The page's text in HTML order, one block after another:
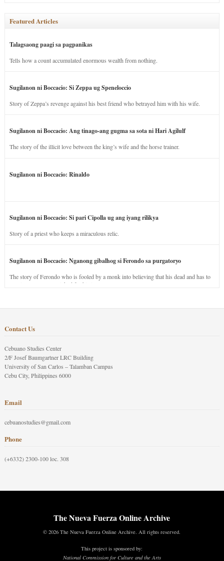
Featured Articles
Talagsaong paagi sa pagpanikas
Tells how a count accumulated enormous wealth from nothing.
Sugilanon ni Boccacio: Si Zeppa ug Speneloccio
Story of Zeppa’s revenge against his best friend who betrayed him with his wife.
Sugilanon ni Boccacio: Ang tinago-ang gugma sa sota ni Hari Agilulf
The story of the illicit love between the king’s wife and the horse trainer.
Sugilanon ni Boccacio: Rinaldo
Sugilanon ni Boccacio: Si pari Cipolla ug ang iyang rilikya
Story of a priest who keeps a miraculous relic.
Sugilanon ni Boccacio: Nganong gibalhog si Ferondo sa purgatoryo
The story of Ferondo who is fooled by a monk into believing that his dead and has to
stay in purgatory punished for his jealous nature.
Contact Us
Cebuano Studies Center
2/F Josef Baumgartner LRC Building
University of San Carlos – Talamban Campus
Cebu City, Philippines 6000
Email
cebuanostudies@gmail.com
Phone
(+6332) 2300-100 loc. 308
The Nueva Fuerza Online Archive
© 2026 The Nueva Fuerza Online Archive. All rights reserved.
This project is sponsored by:
National Commission for Culture and the Arts